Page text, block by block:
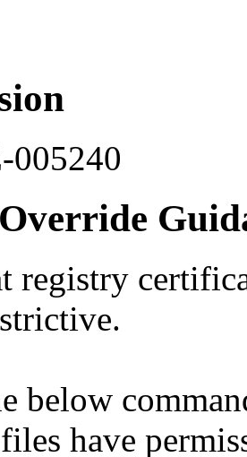
005240
registry
below
have